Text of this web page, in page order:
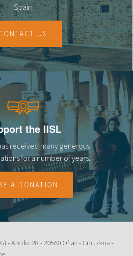
Spain
US
the IISL
received many generous
for a number of years.
A DONATION
- Aptdo. 28 - 20560 Oñati - Gipuzkoa -